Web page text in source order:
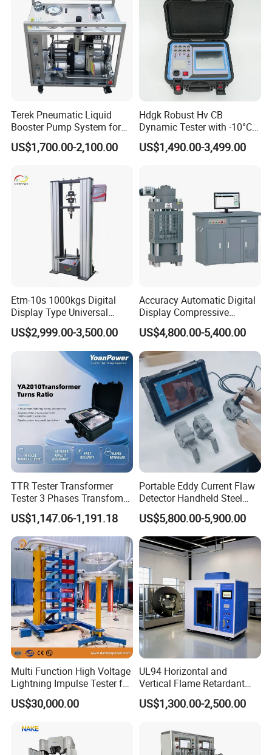
Terek Pneumatic Liquid
Booster Pump System for
Liquid Filling and Injection
US$1,700.00-2,100.00
Hdgk Robust Hv CB
Dynamic Tester with -10°C
to 40°C Operating Range &
≤80% Rh Tolerance
Breaker Analyzer
US$1,490.00-3,499.00
Etm-10s 1000kgs Digital
Display Type Universal
Testing Machine with High
Accuracy Load Cell Tensile
Strength Measuring
US$2,999.00-3,500.00
Accuracy Automatic Digital
Display Compressive
Testing Machine with Oil
Source
US$4,800.00-5,400.00
TTR Tester Transformer
Tester 3 Phases Transfomer
Turns Ratio Tester Max
Ratio 10000 Blind
Measurement for Unknown
Vector Group
US$1,147.06-1,191.18
Portable Eddy Current Flaw
Detector Handheld Steel
Welding Crack Tester NDT
Non-Destructive Testing
Equipment for Metal
Defects, Weld Inspection
US$5,800.00-5,900.00
Multi Function High Voltage
Lightning Impulse Tester for
Comprehensive Electrical
Performance Test
US$30,000.00
UL94 Horizontal and
Vertical Flame Retardant
Tester for Plastic
Combustion Character Test
US$1,300.00-2,500.00